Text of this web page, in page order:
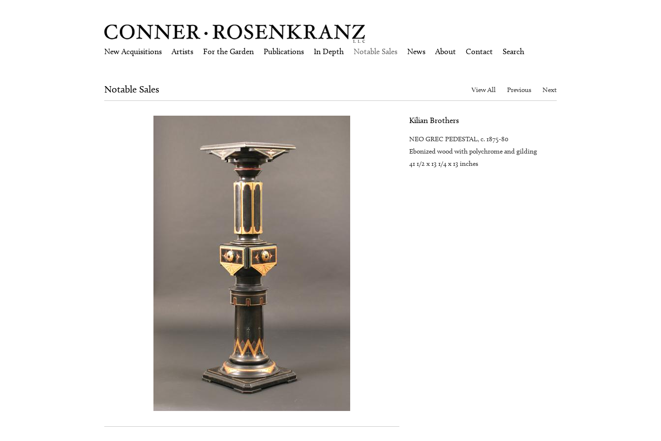
New Acquisitions Artists For the Garden Publications In Depth Notable Sales News About Contact Search
Notable Sales View All Previous Next
NEO GREC PEDESTAL, c. 1875-80
Ebonized wood with polychrome and gilding
41 1/2 x 13 1/4 x 13 inches
Kilian Brothers